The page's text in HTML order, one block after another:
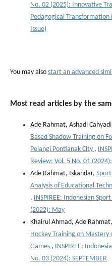
No. 02 (2025): Innovative
Pedagogical
Issue)
You may also start an advanced
Most read articles by the
Ade Rahmat, Ashadi
Based Shadow Training on
Pelangi Pontianak City ,
Review: Vol. 5 No. 01 (2024):
Ade Rahmat, Iskandar,
Analysis of Educational
, INSPIREE: Indonesian
(2022): May
Khairul Ahmad, Ade
Hockey Training on Mastery
Games , INSPIREE:
No. 03 (2024): SEPTEMBER